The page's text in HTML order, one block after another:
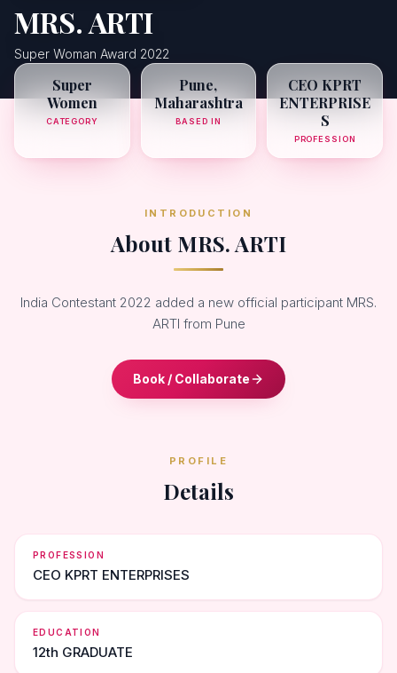
MRS. ARTI
Super Woman Award 2022
Super
Women
CATEGORY
Pune,
Maharashtra
BASED IN
CEO KPRT
ENTERPRISE
S
PROFESSION
INTRODUCTION
About MRS. ARTI
India Contestant 2022 added a new official participant MRS.
ARTI from Pune
Book / Collaborate
PROFILE
Details
PROFESSION
CEO KPRT ENTERPRISES
EDUCATION
12th GRADUATE